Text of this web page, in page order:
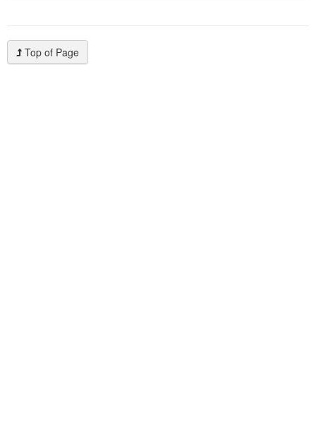
Top of Page